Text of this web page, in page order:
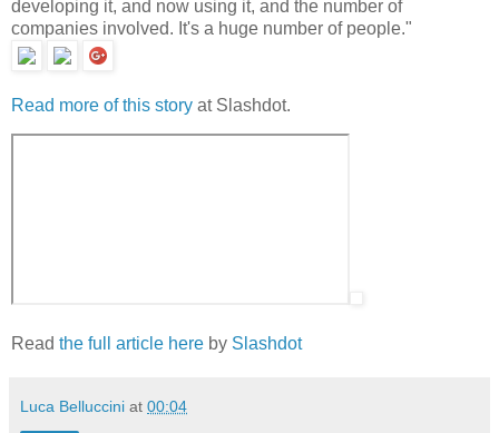
developing it, and now using it, and the number of
companies involved. It's a huge number of people."
Read more of this story at Slashdot.
Read the full article here by Slashdot
Luca Belluccini at 00:04